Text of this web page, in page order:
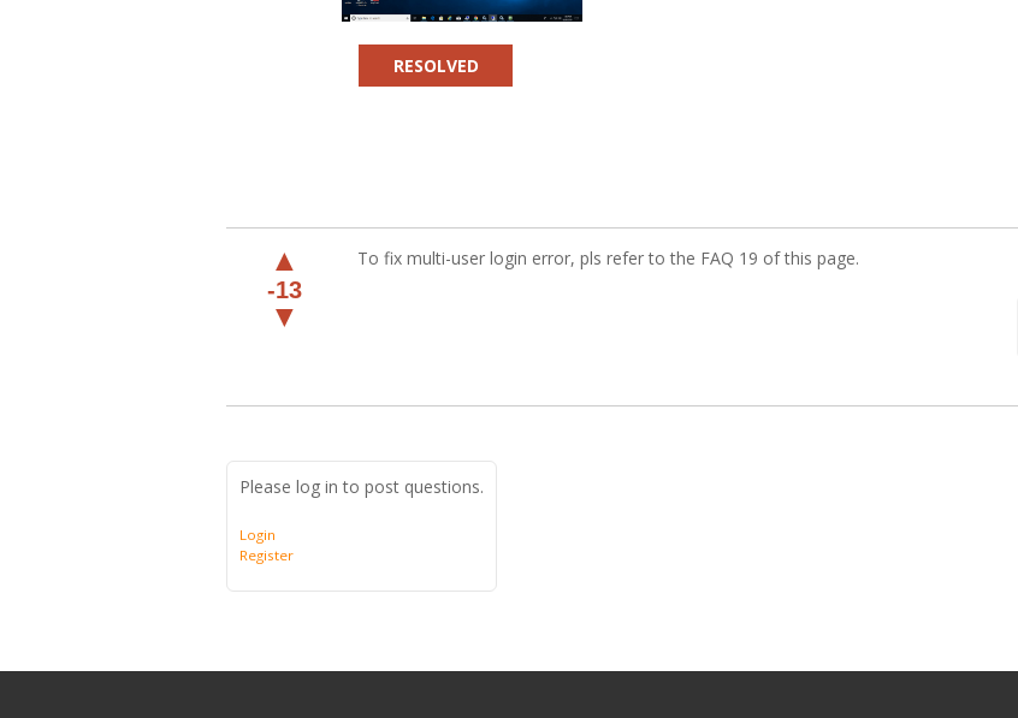
RESOLVED
▲
-13
▼
To fix multi-user login error, pls refer to the FAQ 19 of this page.
Please log in to post questions.
Login
Register